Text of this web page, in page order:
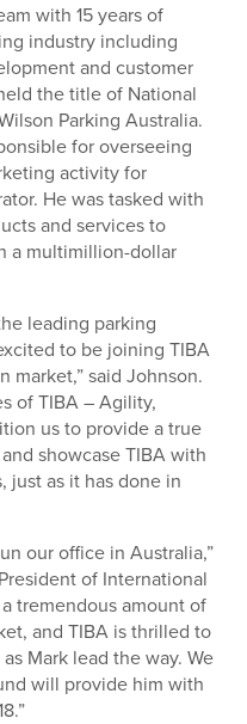
with 15 years of
industry including
and customer
the title of National
Parking Australia.
for overseeing
activity for
He was tasked with
and services to
a multimillion-dollar
leading parking
to be joining TIBA
market,” said Johnson.
of TIBA – Agility,
us to provide a true
showcase TIBA with
just as it has done in
our office in Australia,”
of International
tremendous amount of
and TIBA is thrilled to
Mark lead the way. We
will provide him with